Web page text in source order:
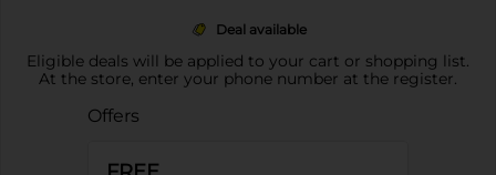
Deal available
Eligible deals will be applied to your cart or shopping list.
At the store, enter your phone number at the register.
Offers